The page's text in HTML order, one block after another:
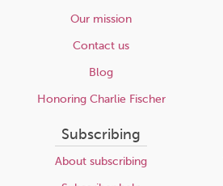
Our mission
Contact us
Blog
Honoring Charlie Fischer
Subscribing
About subscribing